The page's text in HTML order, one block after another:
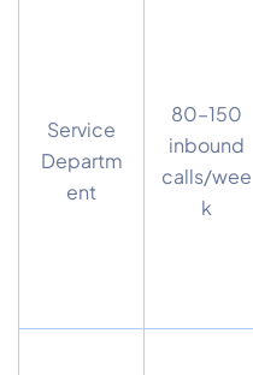
Service
Departm
ent
80–150
inbound
calls/wee
k